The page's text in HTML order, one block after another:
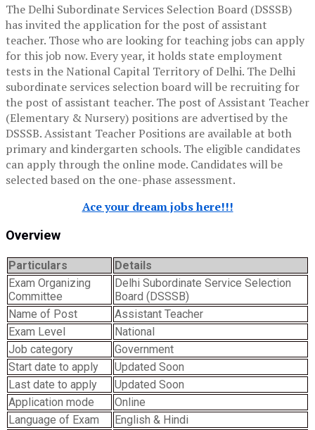
The Delhi Subordinate Services Selection Board (DSSSB)
has invited the application for the post of assistant
teacher. Those who are looking for teaching jobs can apply
for this job now. Every year, it holds state employment
tests in the National Capital Territory of Delhi. The Delhi
subordinate services selection board will be recruiting for
the post of assistant teacher. The post of Assistant Teacher
(Elementary & Nursery) positions are advertised by the
DSSSB. Assistant Teacher Positions are available at both
primary and kindergarten schools. The eligible candidates
can apply through the online mode. Candidates will be
selected based on the one-phase assessment.
Ace your dream jobs here!!!
Overview
Particulars
Details
Exam Organizing
Committee
Delhi Subordinate Service Selection
Board (DSSSB)
Name of Post
Assistant Teacher
Exam Level
National
Job category
Government
Start date to apply
Updated Soon
Last date to apply
Updated Soon
Application mode
Online
Language of Exam
English & Hindi